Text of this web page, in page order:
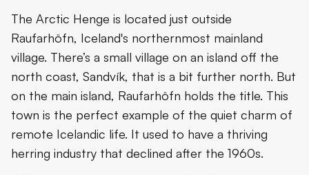
The Arctic Henge is located just outside
Raufarhöfn, Iceland's northernmost mainland
village. There’s a small village on an island off the
north coast, Sandvík, that is a bit further north. But
on the main island, Raufarhöfn holds the title. This
town is the perfect example of the quiet charm of
remote Icelandic life. It used to have a thriving
herring industry that declined after the 1960s.